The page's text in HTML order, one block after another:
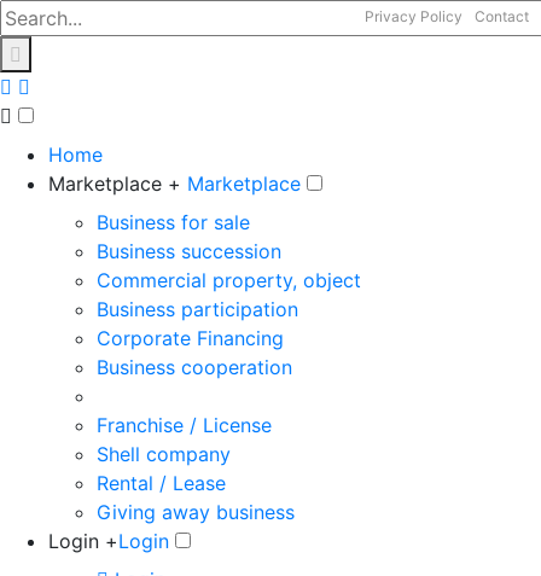
Privacy Policy Contact
Home
Marketplace + Marketplace
Business for sale
Business succession
Commercial property, object
Business participation
Corporate Financing
Business cooperation
Franchise / License
Shell company
Rental / Lease
Giving away business
Login +Login